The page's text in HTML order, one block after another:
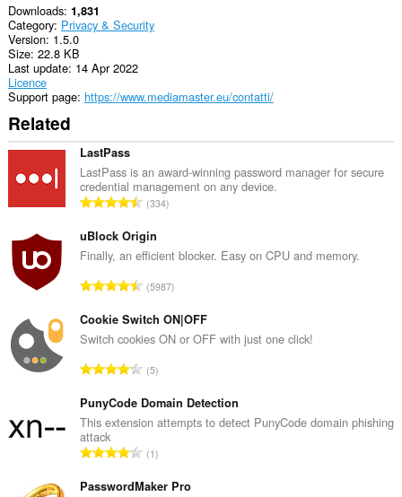
Downloads 1,831
Category Privacy & Security
Version 1.5.0
Size 22.8 KB
Last update 14 Apr 2022
Licence
Support page https://www.mediamaster.eu/contatti/
Related
LastPass
LastPass is an award-winning password manager for secure
credential management on any device.
T
t
a
n
m
b
e
o
f
a
i
334
uBlock Origin
Finally, an efficient blocker. Easy on CPU and memory.
T
t
a
n
m
b
e
o
5987
Cookie Switch ON|OFF
Switch cookies ON or OFF with just one click!
T
t
a
n
5
PunyCode Domain Detection
This extension attempts to detect PunyCode domain phishing
attack
T
t
1
PasswordMaker Pro